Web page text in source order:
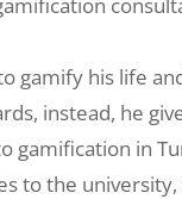
gamify his life
instead, he
gamification in
to the